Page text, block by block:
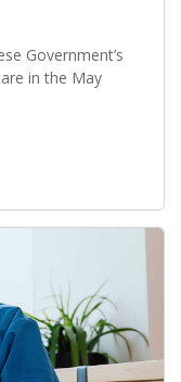
Government’s
in the May